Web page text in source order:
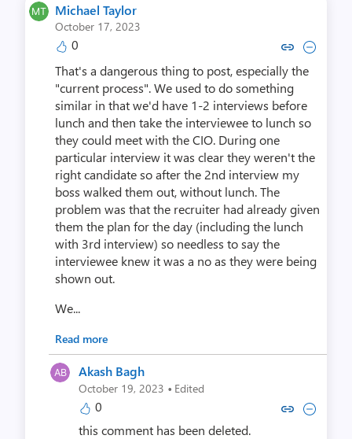
Michael Taylor
October 17, 2023
0 Copy link to comment by
Collapse comment by
That's a dangerous thing to post, especially the
"current process". We used to do something
similar in that we'd have 1-2 interviews before
lunch and then take the interviewee to lunch so
they could meet with the CIO. During one
particular interview it was clear they weren't the
right candidate so after the 2nd interview my
boss walked them out, without lunch. The
problem was that the recruiter had already given
them the plan for the day (including the lunch
with 3rd interview) so needless to say the
interviewee knew it was a no as they were being
shown out.
We...
Read more
Akash Bagh
October 19, 2023 · Edited
0 Copy link to comment by
Collapse comment by
this comment has been deleted.